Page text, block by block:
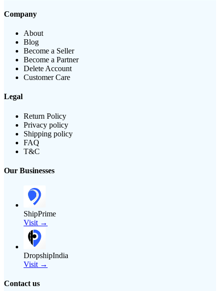
Company
About
Blog
Become a Seller
Become a Partner
Delete Account
Customer Care
Legal
Return Policy
Privacy policy
Shipping policy
FAQ
T&C
Our Businesses
ShipPrime
Visit →
DropshipIndia
Visit →
Contact us